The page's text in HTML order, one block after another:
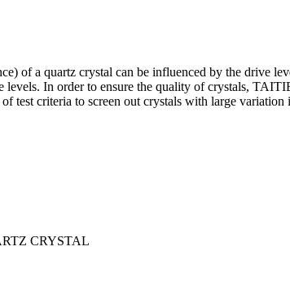
of a quartz crystal can be influenced by the drive
In order to ensure the quality of crystals,
test criteria to screen out crystals with large variation
CRYSTAL